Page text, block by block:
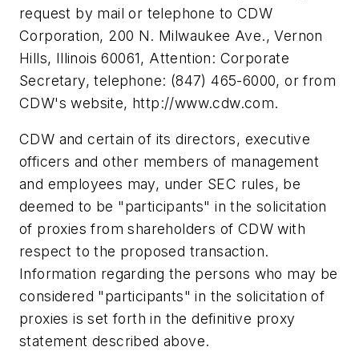
request by mail or telephone to CDW
Corporation, 200 N. Milwaukee Ave., Vernon
Hills, Illinois 60061, Attention: Corporate
Secretary, telephone: (847) 465-6000, or from
CDW's website, http://www.cdw.com.
CDW and certain of its directors, executive
officers and other members of management
and employees may, under SEC rules, be
deemed to be "participants" in the solicitation
of proxies from shareholders of CDW with
respect to the proposed transaction.
Information regarding the persons who may be
considered "participants" in the solicitation of
proxies is set forth in the definitive proxy
statement described above.